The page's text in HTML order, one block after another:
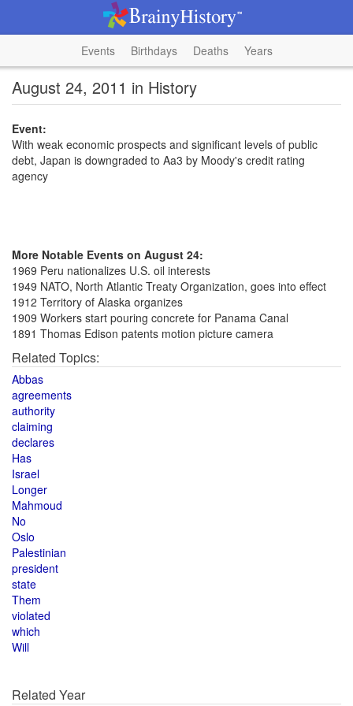
Events Birthdays Deaths Years
August 24, 2011 in History
Event:
With weak economic prospects and significant levels of public
debt, Japan is downgraded to Aa3 by Moody's credit rating
agency
More Notable Events on August 24:
1969 Peru nationalizes U.S. oil interests
1949 NATO, North Atlantic Treaty Organization, goes into effect
1912 Territory of Alaska organizes
1909 Workers start pouring concrete for Panama Canal
1891 Thomas Edison patents motion picture camera
Related Topics:
Abbas
agreements
authority
claiming
declares
Has
Israel
Longer
Mahmoud
No
Oslo
Palestinian
president
state
Them
violated
which
Will
Related Year